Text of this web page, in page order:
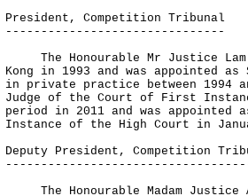
President, Competition Tribunal
-------------------------------
The Honourable Mr Justice
Kong in 1993 and was appointed
in private practice between 1994
Judge of the Court of First
period in 2011 and was
Instance of the High Court in
Deputy President, Competition
The Honourable Madam Justice